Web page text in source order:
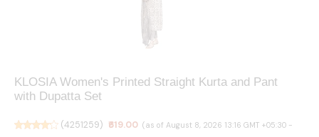
KLOSIA Women's Printed Straight Kurta and Pant
with Dupatta Set
(4251259) ₹619.00 (as of August 8, 2026 13:16 GMT +05:30 -